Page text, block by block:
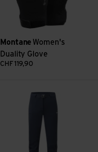
Montane Women's
Duality Glove
CHF 119,90